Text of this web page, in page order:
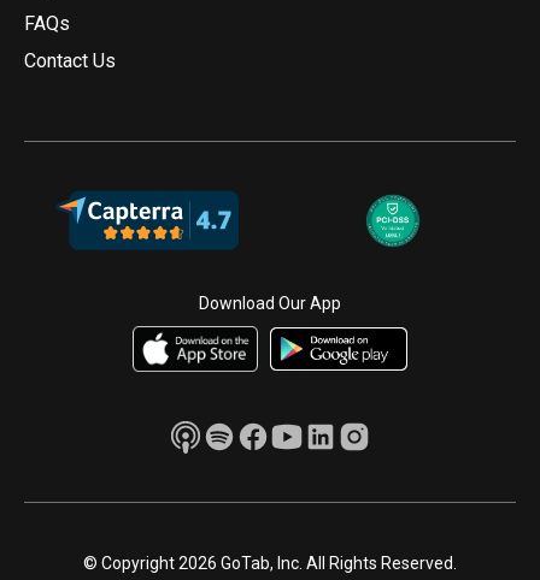
FAQs
Contact Us
Download Our App
© Copyright 2026 GoTab, Inc. All Rights Reserved.